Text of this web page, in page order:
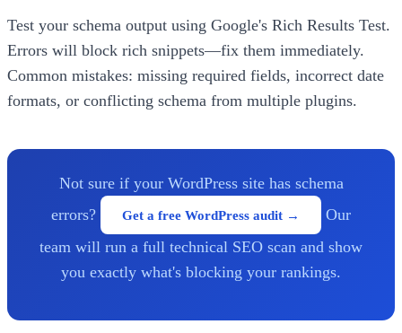
Test your schema output using Google's Rich Results Test.
Errors will block rich snippets—fix them immediately.
Common mistakes: missing required fields, incorrect date
formats, or conflicting schema from multiple plugins.
Not sure if your WordPress site has schema
errors?
Get a free WordPress audit →
Our
team will run a full technical SEO scan and show
you exactly what's blocking your rankings.